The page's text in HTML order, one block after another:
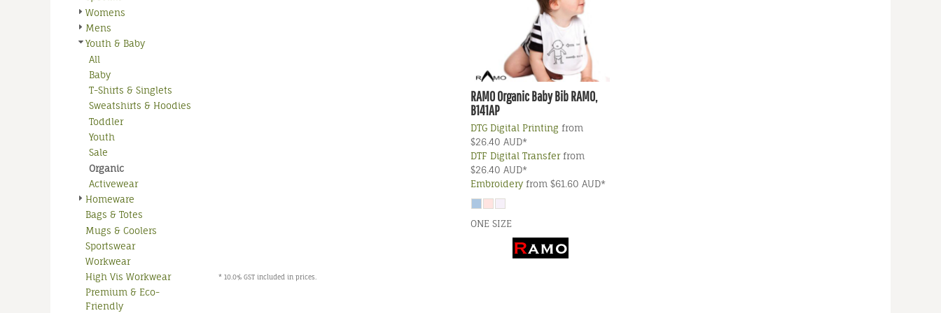
Womens
Mens
Youth & Baby
All
Baby
T-Shirts & Singlets
Sweatshirts & Hoodies
Toddler
Youth
Sale
Organic
Activewear
Homeware
Bags & Totes
Mugs & Coolers
Sportswear
Workwear
High Vis Workwear
Premium & Eco-
Friendly
RAMOOrganic Baby BibRAMO,
B141AP
DTG Digital Printing from
$26.40 AUD*
DTF Digital Transferfrom
$26.40 AUD*
Embroideryfrom $61.60 AUD*
ONE SIZE
* 10.0% GST included in prices.